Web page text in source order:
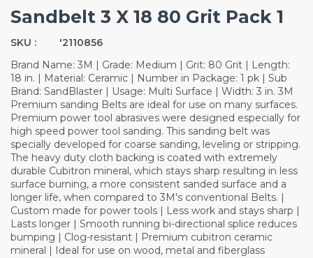
Sandbelt 3 X 18 80 Grit Pack 1
SKU :
'2110856
Brand Name: 3M | Grade: Medium | Grit: 80 Grit | Length:
18 in. | Material: Ceramic | Number in Package: 1 pk | Sub
Brand: SandBlaster | Usage: Multi Surface | Width: 3 in. 3M
Premium sanding Belts are ideal for use on many surfaces.
Premium power tool abrasives were designed especially for
high speed power tool sanding. This sanding belt was
specially developed for coarse sanding, leveling or stripping.
The heavy duty cloth backing is coated with extremely
durable Cubitron mineral, which stays sharp resulting in less
surface burning, a more consistent sanded surface and a
longer life, when compared to 3M's conventional Belts. |
Custom made for power tools | Less work and stays sharp |
Lasts longer | Smooth running bi-directional splice reduces
bumping | Clog-resistant | Premium cubitron ceramic
mineral | Ideal for use on wood, metal and fiberglass